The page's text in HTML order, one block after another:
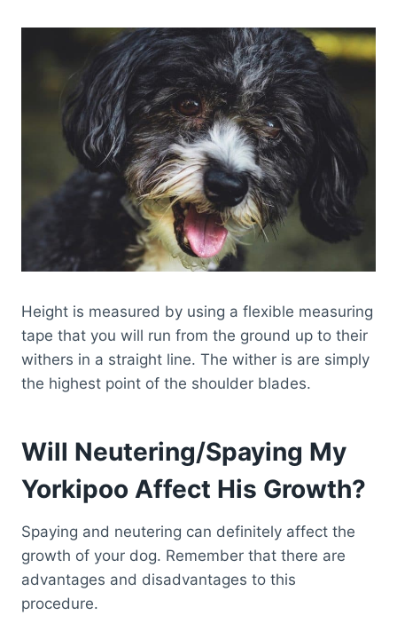
Height is measured by using a flexible measuring
tape that you will run from the ground up to their
withers in a straight line. The wither is are simply
the highest point of the shoulder blades.
Will Neutering/Spaying My
Yorkipoo Affect His Growth?
Spaying and neutering can definitely affect the
growth of your dog. Remember that there are
advantages and disadvantages to this
procedure.